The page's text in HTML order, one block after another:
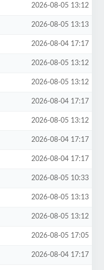
2026-08-05 13:12
2026-08-05 13:13
2026-08-04 17:17
2026-08-05 13:12
2026-08-05 13:12
2026-08-04 17:17
2026-08-05 13:12
2026-08-04 17:17
2026-08-04 17:17
2026-08-05 10:33
2026-08-05 13:13
2026-08-05 13:12
2026-08-05 17:05
2026-08-04 17:17